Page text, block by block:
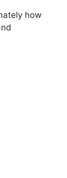
how